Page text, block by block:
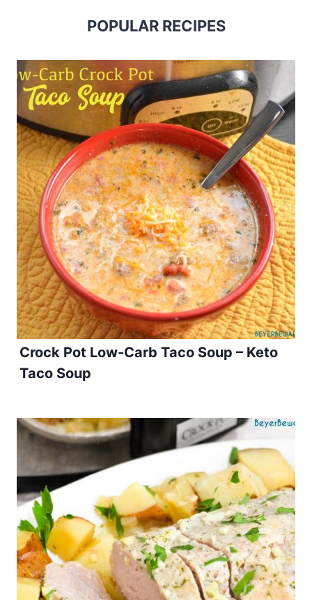
POPULAR RECIPES
Crock Pot Low-Carb Taco Soup – Keto
Taco Soup